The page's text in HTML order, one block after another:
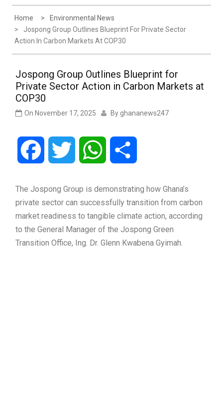
Home
Environmental News
Jospong Group Outlines Blueprint For Private Sector
Action In Carbon Markets At COP30
Jospong Group Outlines Blueprint for
Private Sector Action in Carbon Markets at
COP30
On November 17, 2025 By ghananews247
Facebook Twitter WhatsApp
The Jospong Group is demonstrating how Ghana’s
private sector can successfully transition from carbon
market readiness to tangible climate action, according
to the General Manager of the Jospong Green
Transition Office, Ing. Dr. Glenn Kwabena Gyimah.